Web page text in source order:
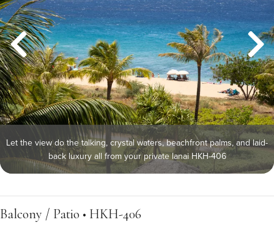
Let the view do the talking, crystal waters, beachfront palms, and laid-
back luxury all from your private lanai HKH-406
Balcony / Patio • HKH-406